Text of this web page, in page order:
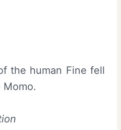
the human Fine fell